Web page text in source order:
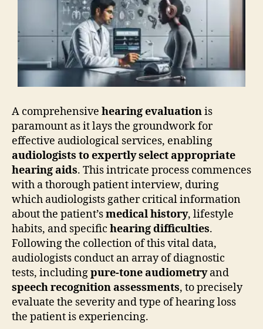
A comprehensive hearing evaluationis
paramount as it lays the groundwork for
effective audiological services, enabling
audiologists to expertly select appropriate
hearing aids. This intricate process commences
with a thorough patient interview, during
which audiologists gather critical information
about the patient’smedical history, lifestyle
habits, and specific hearing difficulties.
Following the collection of this vital data,
audiologists conduct an array of diagnostic
tests, includingpure-tone audiometryand
speech recognition assessments, to precisely
evaluate the severity and type of hearing loss
the patient is experiencing.